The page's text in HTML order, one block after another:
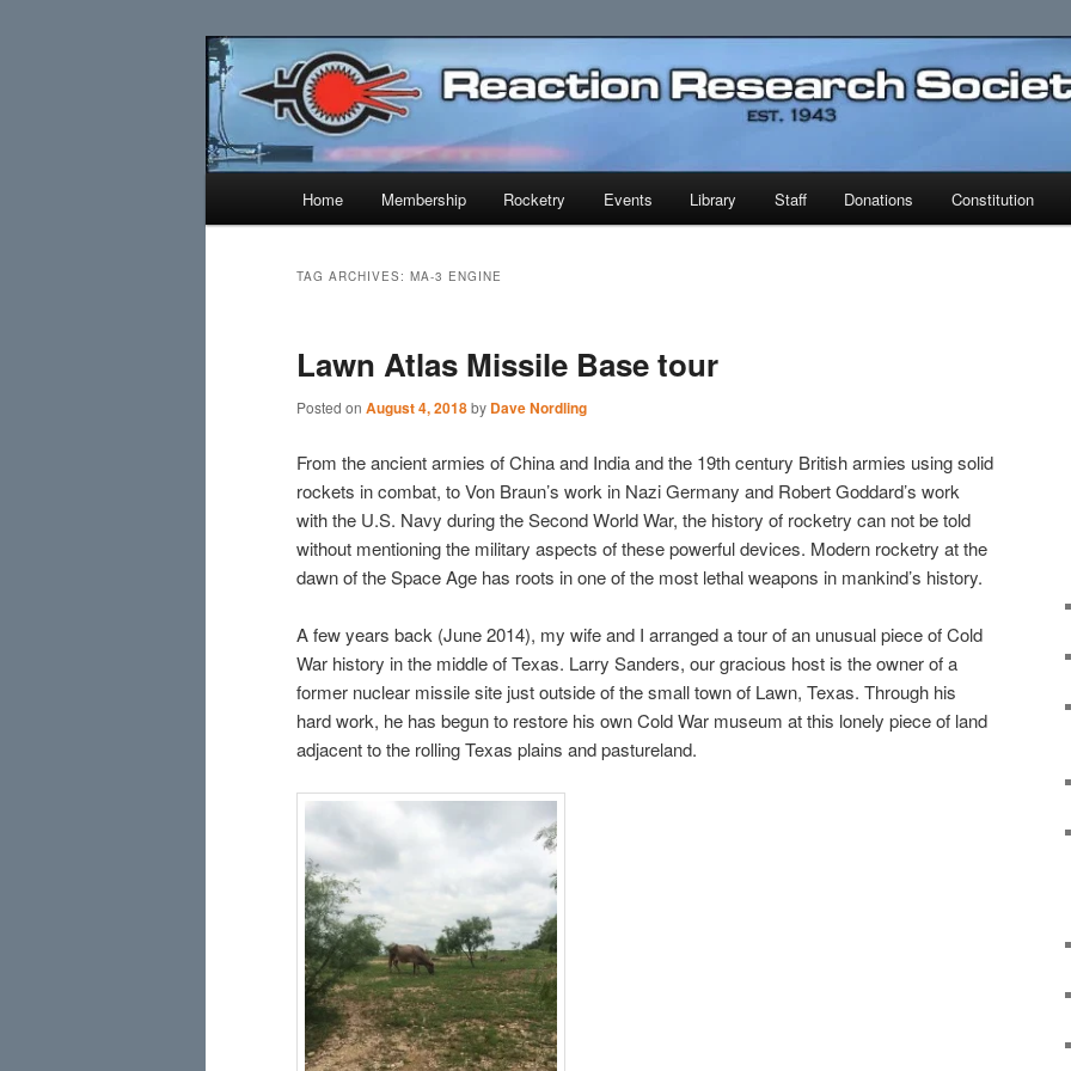
Reaction Research Society
Established 1943
Home Membership Rocketry Events Library Staff Donations Constitution
TAG ARCHIVES: MA-3 ENGINE
Lawn Atlas Missile Base tour
Posted on August 4, 2018by Dave Nordling
From the ancient armies of China and India and the 19th century British armies using solid
rockets in combat, to Von Braun’s work in Nazi Germany and Robert Goddard’s work
with the U.S. Navy during the Second World War, the history of rocketry can not be told
without mentioning the military aspects of these powerful devices. Modern rocketry at the
dawn of the Space Age has roots in one of the most lethal weapons in mankind’s history.
A few years back (June 2014), my wife and I arranged a tour of an unusual piece of Cold
War history in the middle of Texas. Larry Sanders, our gracious host is the owner of a
former nuclear missile site just outside of the small town of Lawn, Texas. Through his
hard work, he has begun to restore his own Cold War museum at this lonely piece of land
adjacent to the rolling Texas plains and pastureland.